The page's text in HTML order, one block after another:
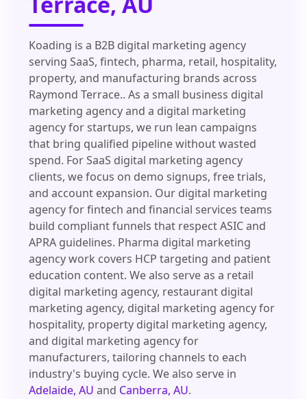
Koading is a B2B digital marketing agency
serving SaaS, fintech, pharma, retail, hospitality,
property, and manufacturing brands across
Raymond Terrace.. As a small business digital
marketing agency and a digital marketing
agency for startups, we run lean campaigns
that bring qualified pipeline without wasted
spend. For SaaS digital marketing agency
clients, we focus on demo signups, free trials,
and account expansion. Our digital marketing
agency for fintech and financial services teams
build compliant funnels that respect ASIC and
APRA guidelines. Pharma digital marketing
agency work covers HCP targeting and patient
education content. We also serve as a retail
digital marketing agency, restaurant digital
marketing agency, digital marketing agency for
hospitality, property digital marketing agency,
and digital marketing agency for
manufacturers, tailoring channels to each
industry's buying cycle. We also serve in
Adelaide, AU and Canberra, AU.